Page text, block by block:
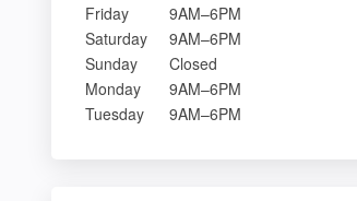
Friday
9AM–6PM
Saturday
9AM–6PM
Sunday
Closed
Monday
9AM–6PM
Tuesday
9AM–6PM